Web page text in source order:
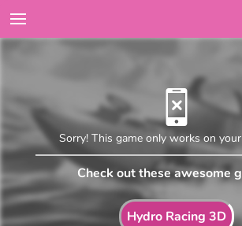
Hydro Racing 3D
Sorry! This game only works on
Check out these awesome